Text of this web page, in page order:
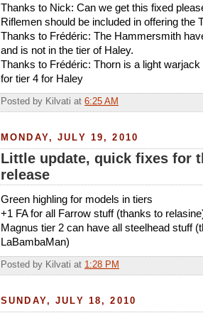
Thanks to Nick: Can we get this fixed
Riflemen should be included in offering the
Thanks to Frédéric: The Hammersmith
and is not in the tier of Haley.
Thanks to Frédéric: Thorn is a light
for tier 4 for Haley
Posted by Kilvati at 6:25 AM
MONDAY, JULY 19, 2010
Little update, quick fixes for
release
Green highling for models in tiers
+1 FA for all Farrow stuff (thanks to
Magnus tier 2 can have all steelhead stuff
LaBambaMan)
Posted by Kilvati at 1:28 PM
SUNDAY, JULY 18, 2010